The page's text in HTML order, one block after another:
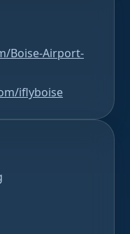
Boise-Airport-
iflyboise